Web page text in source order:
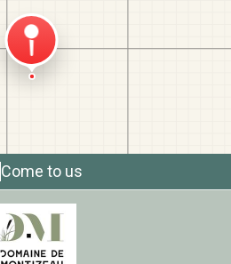
Come to us